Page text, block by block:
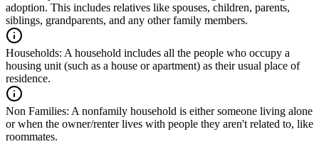
adoption. This includes relatives like spouses, children, parents,
siblings, grandparents, and any other family members.
Households: A household includes all the people who occupy a
housing unit (such as a house or apartment) as their usual place of
residence.
Non Families: A nonfamily household is either someone living alone
or when the owner/renter lives with people they aren't related to, like
roommates.